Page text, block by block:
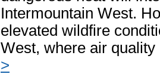
Intermountain West.
elevated wildfire
West, where air
>